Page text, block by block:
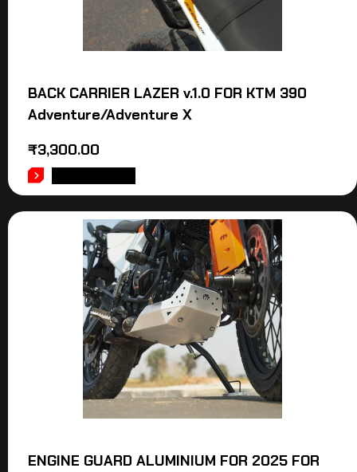
BACK CARRIER LAZER v.1.0 FOR KTM 390
Adventure/Adventure X
₹3,300.00
ENGINE GUARD ALUMINIUM FOR 2025 FOR